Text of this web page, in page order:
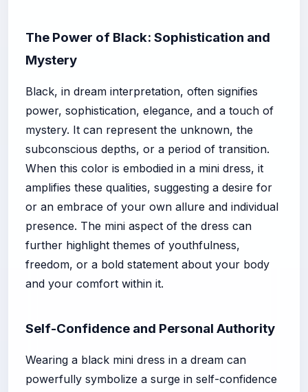
The Power of Black: Sophistication and
Mystery
Black, in dream interpretation, often signifies
power, sophistication, elegance, and a touch of
mystery. It can represent the unknown, the
subconscious depths, or a period of transition.
When this color is embodied in a mini dress, it
amplifies these qualities, suggesting a desire for
or an embrace of your own allure and individual
presence. The mini aspect of the dress can
further highlight themes of youthfulness,
freedom, or a bold statement about your body
and your comfort within it.
Self-Confidence and Personal Authority
Wearing a black mini dress in a dream can
powerfully symbolize a surge in self-confidence